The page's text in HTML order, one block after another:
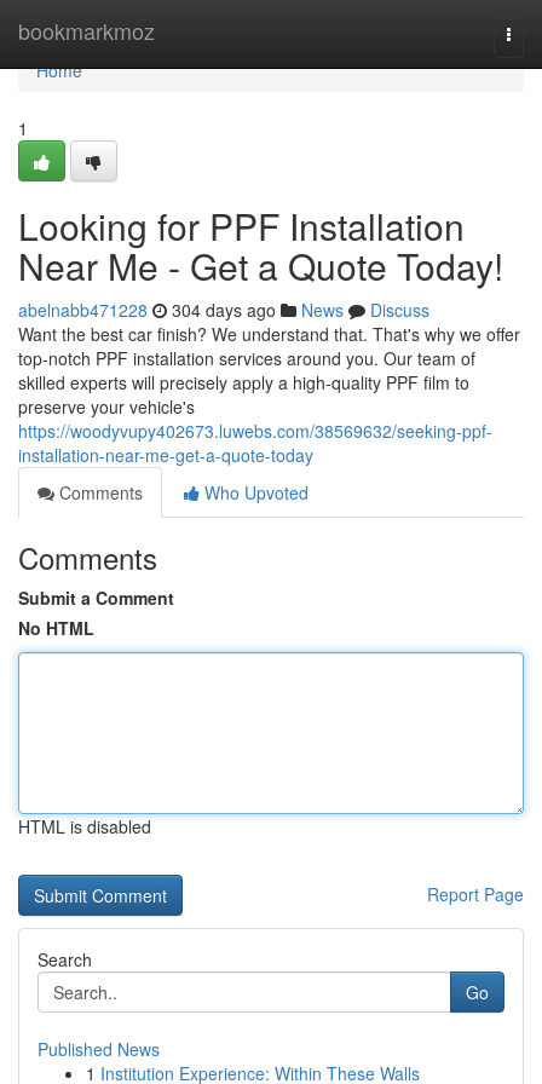
bookmarkmoz
Home
Home
1
Looking for PPF Installation
Near Me - Get a Quote Today!
abelnabb471228 304 days ago News
Discuss
Want the best car finish? We understand that. That's why we offer
top-notch PPF installation services around you. Our team of
skilled experts will precisely apply a high-quality PPF film to
preserve your vehicle's
https://woodyvupy402673.luwebs.com/38569632/seeking-ppf-
installation-near-me-get-a-quote-today
Comments
Who Upvoted
Comments
Submit a Comment
No HTML
HTML is disabled
Report Page
Search
Go
Published News
1 Institution Experience: Within These Walls